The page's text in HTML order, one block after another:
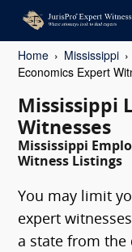
Home Mississippi
Economics Expert
Mississippi
Witnesses
Mississippi
Witness Listings
You may limit
expert
a state from the